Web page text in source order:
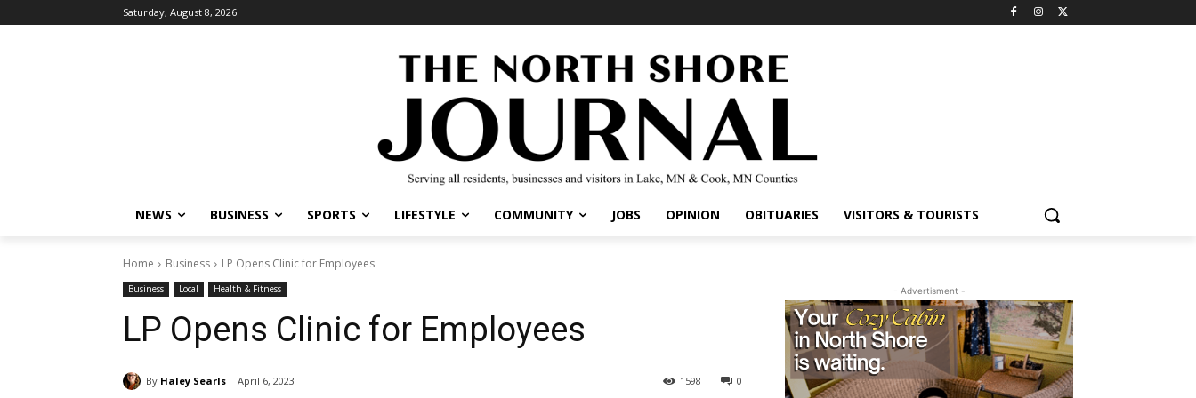
Saturday, August 8, 2026
NEWS BUSINESS SPORTS LIFESTYLE COMMUNITY JOBS OPINION OBITUARIES VISITORS & TOURISTS
Home Business LP Opens Clinic for Employees
Business Local Health & Fitness
LP Opens Clinic for Employees
By Haley Searls April 6, 2023 0
1598
- Advertisment -